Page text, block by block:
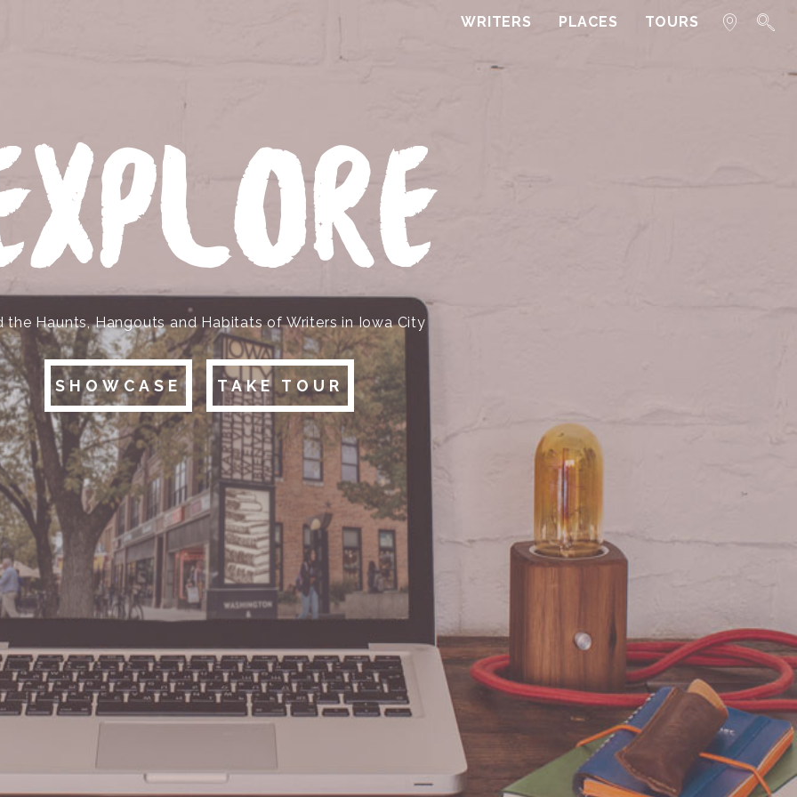
WRITERS PLACES TOURS
the Haunts, Hangouts and Habitats of Writers in Iowa City
SHOWCASE TAKE TOUR